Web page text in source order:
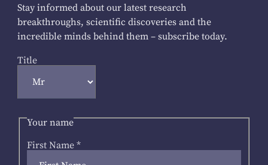
Stay informed about our latest research
breakthroughs, scientific discoveries and the
incredible minds behind them – subscribe today.
Title
Your name
First Name *